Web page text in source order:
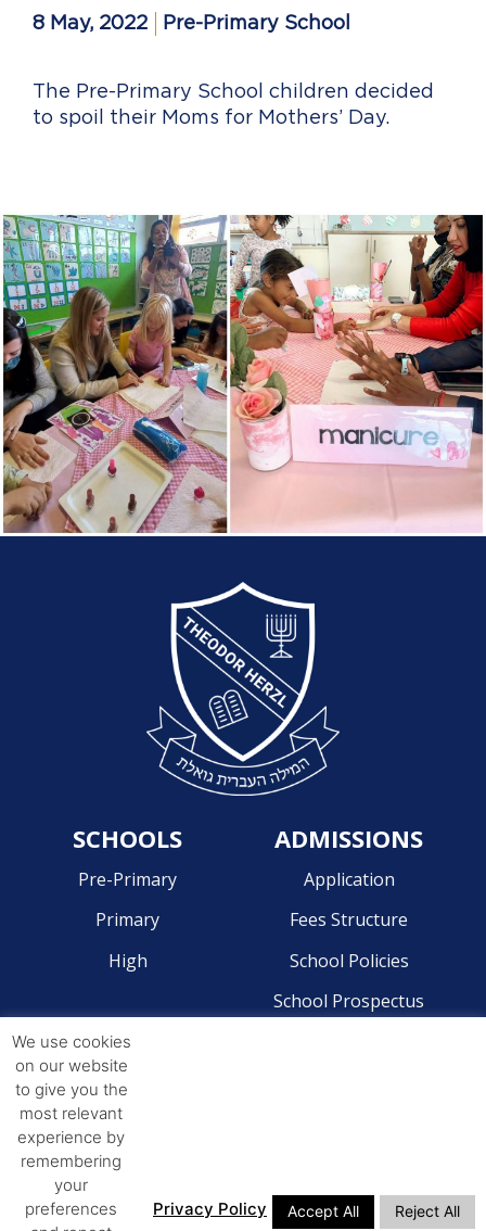
8 May, 2022 Pre-Primary School
The Pre-Primary School children decided
to spoil their Moms for Mothers’ Day.
SCHOOLS
Pre-Primary
Primary
High
ADMISSIONS
Application
Fees Structure
School Policies
School Prospectus
ADDRESS
We use cookies
on our website
to give you the
most relevant
experience by
remembering
your
preferences
Privacy Policy Accept All Reject All